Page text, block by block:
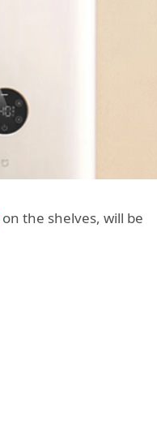
on the shelves, will be